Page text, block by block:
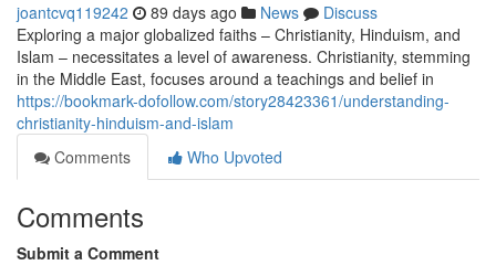
joantcvq119242 89 days ago News
Discuss
Exploring a major globalized faiths – Christianity, Hinduism, and
Islam – necessitates a level of awareness. Christianity, stemming
in the Middle East, focuses around a teachings and belief in
https://bookmark-dofollow.com/story28423361/understanding-
christianity-hinduism-and-islam
Comments
Who Upvoted
Comments
Submit a Comment